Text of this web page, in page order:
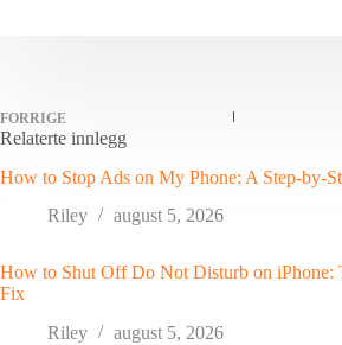
FORRIGE
Relaterte innlegg
How to Stop Ads on My Phone: A Step-by-
Riley
august 5, 2026
How to Shut Off Do Not Disturb on iPhone:
Fix
Riley
august 5, 2026